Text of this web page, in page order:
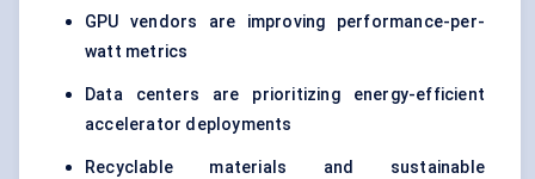
GPU vendors are improving performance-per-
watt metrics
Data centers are prioritizing energy-efficient
accelerator deployments
Recyclable materials and sustainable